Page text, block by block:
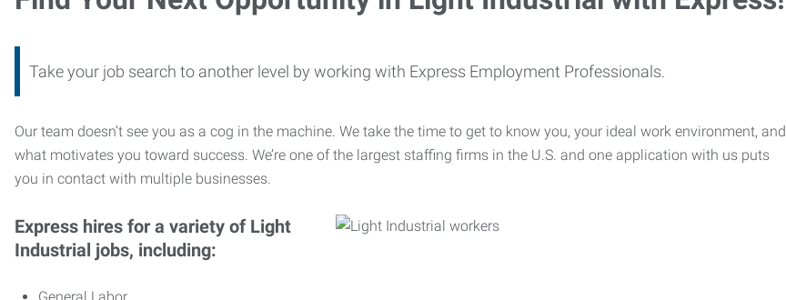
Take your job search to another level by working with Express Employment Professionals.
Our team doesn’t see you as a cog in the machine. We take the time to get to know you, your ideal work environment, and
what motivates you toward success. We’re one of the largest staffing firms in the U.S. and one application with us puts
you in contact with multiple businesses.
Express hires for a variety of Light
Industrial jobs, including: